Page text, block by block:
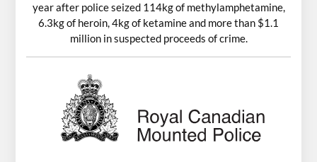
year after police seized 114kg of methylamphetamine,
6.3kg of heroin, 4kg of ketamine and more than $1.1
million in suspected proceeds of crime.